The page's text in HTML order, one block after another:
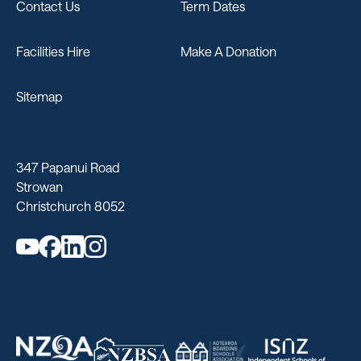
Contact Us Term Dates
Facilities Hire Make A Donation
Sitemap
347 Papanui Road
Strowan
Christchurch 8052